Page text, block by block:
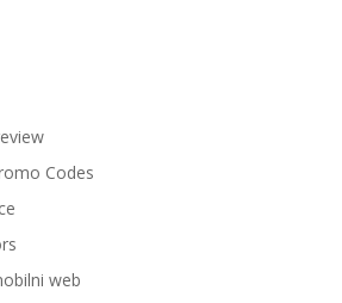
Codes
web